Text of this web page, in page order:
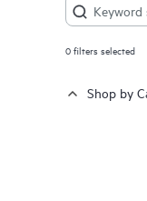
0filters selected
Shop by